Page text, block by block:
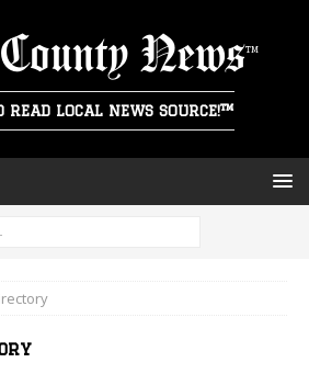
News
READ LOCAL NEWS SOURCE!™